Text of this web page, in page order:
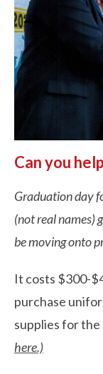
Can you
Graduation day
(not real names)
be moving onto
It costs $300-
purchase
supplies for the
here.)